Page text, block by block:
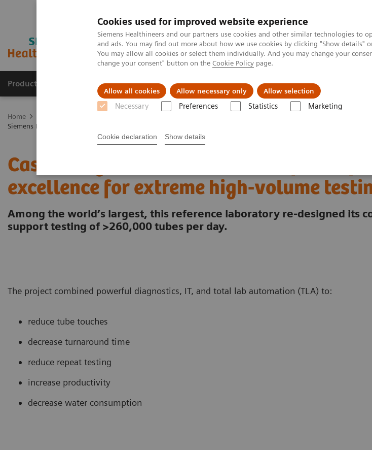
Cookies used for improved website experience
Siemens Healthineers and our partners use cookies and other similar technologies to
and ads. You may find out more about how we use cookies by clicking "Show details"
You may allow all cookies or select them individually. And you may change your
change your consent" button on the Cookie Policy page.
Allow all cookies Allow necessary only Allow selection
Necessary Preferences Statistics Marketing
Cookie declaration Show details
Products & Services Clinical Fields About us
Home
Siemens Healthcare Case Study: Hermes Pardini redefines operational excellence for extreme high-volume testing
Case Study: Hermes Pardini redefines
excellence for extreme high-volume
Among the world’s largest, this reference laboratory re-designed its
support testing of >260,000 tubes per day.
The project combined powerful diagnostics, IT, and total lab automation (TLA) to:
reduce tube touches
decrease turnaround time
reduce repeat testing
increase productivity
decrease water consumption